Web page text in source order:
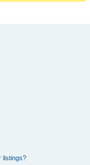
listings?